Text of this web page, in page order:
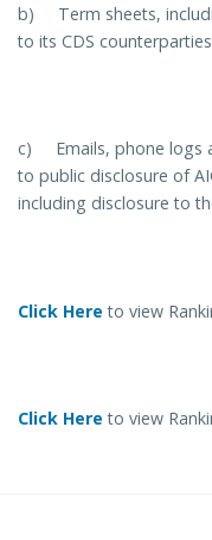
b) Term sheets,
to its CDS
c) Emails, phone logs
to public disclosure of
including disclosure to
Click Here to view
Click Here to view